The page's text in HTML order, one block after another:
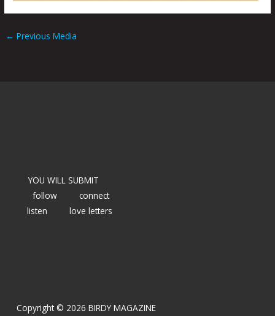
← Previous Media
YOU WILL SUBMIT
follow
connect
listen
love letters
Copyright © 2026 BIRDY MAGAZINE